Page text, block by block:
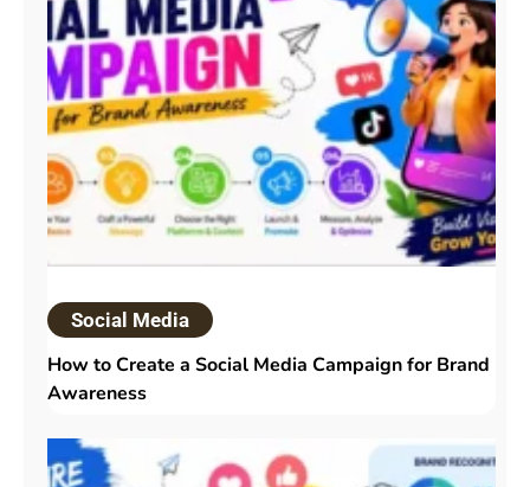
Social Media
How to Create a Social Media Campaign for Brand
Awareness